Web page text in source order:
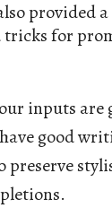
provided
for
inputs
good
preserve